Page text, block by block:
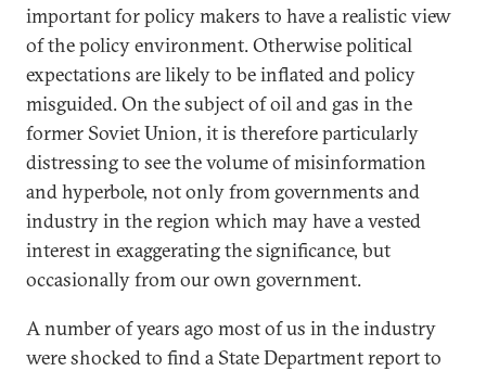
important for policy makers to have a realistic view
of the policy environment. Otherwise political
expectations are likely to be inflated and policy
misguided. On the subject of oil and gas in the
former Soviet Union, it is therefore particularly
distressing to see the volume of misinformation
and hyperbole, not only from governments and
industry in the region which may have a vested
interest in exaggerating the significance, but
occasionally from our own government.
A number of years ago most of us in the industry
were shocked to find a State Department report to